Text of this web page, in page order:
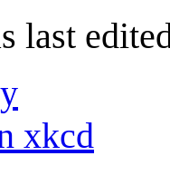
last
xkcd